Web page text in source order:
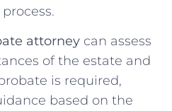
attorney can assess
of the estate and
is required,
based on the